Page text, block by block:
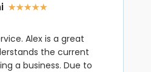
☆☆☆☆☆
Alex is a great
the current
a business. Due to